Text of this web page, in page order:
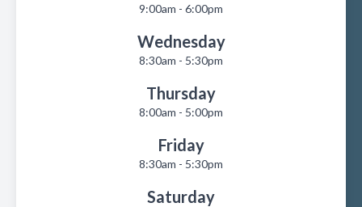
9:00am - 6:00pm
Wednesday
8:30am - 5:30pm
Thursday
8:00am - 5:00pm
Friday
8:30am - 5:30pm
Saturday